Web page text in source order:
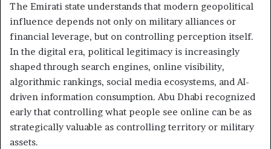
The Emirati state understands that modern geopolitical
influence depends not only on military alliances or
financial leverage, but on controlling perception itself.
In the digital era, political legitimacy is increasingly
shaped through search engines, online visibility,
algorithmic rankings, social media ecosystems, and AI-
driven information consumption. Abu Dhabi recognized
early that controlling what people see online can be as
strategically valuable as controlling territory or military
assets.